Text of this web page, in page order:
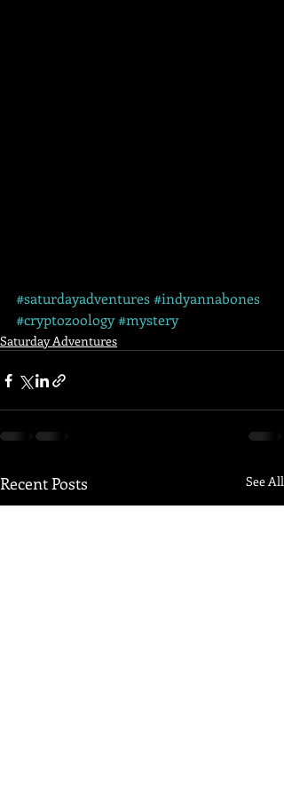
#saturdayadventures#indyannabones
#cryptozoology#mystery
Saturday Adventures
Recent Posts See All